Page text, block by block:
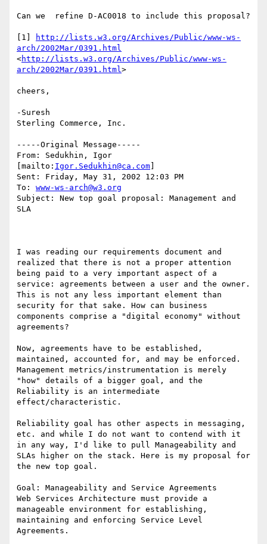
Can we  refine D-AC0018 to include this proposal?
[1]
http://lists.w3.org/Archives/Public/www-ws-
arch/2002Mar/0391.html
<http://lists.w3.org/Archives/Public/www-ws-
arch/2002Mar/0391.html>
cheers,
-Suresh
Sterling Commerce, Inc.
-----Original Message-----
From: Sedukhin, Igor
[mailto: Igor.Sedukhin@ca.com
Sent: Friday, May 31, 2002 12:03 PM
To: www-ws-arch@w3.org
Subject: New top goal proposal: Management and
SLA
I was reading our requirements document and
realized that there is not a proper attention
being paid to a very important aspect of a
service: agreements between a user and the owner.
This is not any less important element than
security for that sake. How can business
components comprise a "digital economy" without
agreements?
Now, agreements have to be established,
maintained, accounted for, and may be enforced.
Management metrics/instrumentation is merely
"how" details of a bigger goal, and the
Reliability is an intermediate
effect/characteristic.
Reliability goal has other aspects in messaging,
etc. and while I do not want to contend with it
in any way, I'd like to pull Manageability and
SLAs higher on the stack. Here is my proposal for
the new top goal.
Goal: Manageability and Service Agreements
Web Services Architecture must provide a
manageable environment for establishing,
maintaining and enforcing Service Level
Agreements.